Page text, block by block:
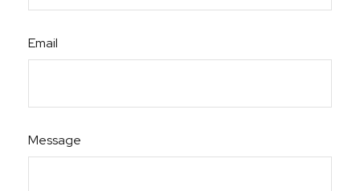
Email
Message